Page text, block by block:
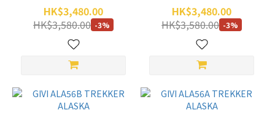
HK$3,480.00
HK$3,580.00 -3%
HK$3,480.00
HK$3,580.00 -3%